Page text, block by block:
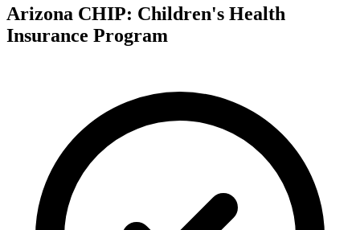
Arizona CHIP: Children's Health
Insurance Program